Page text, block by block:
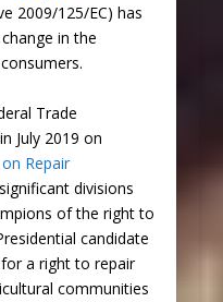
2009/125/EC) has
in the
Trade
July 2019 on
Repair
divisions
of the right to
candidate
a right to repair
communities